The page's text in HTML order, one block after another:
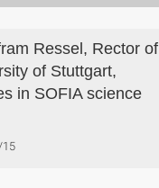
Ressel, Rector of
of Stuttgart,
in SOFIA science